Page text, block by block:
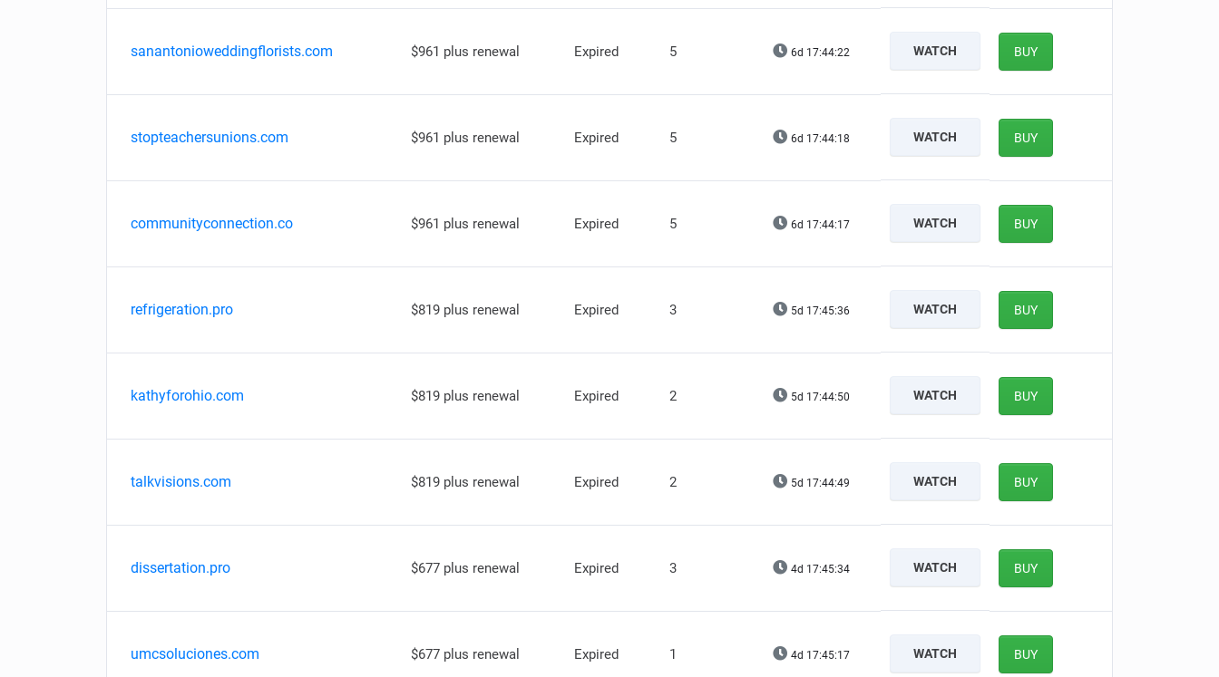
sanantonioweddingflorists.com $961 plus renewal Expired 5 6d 17:44:21 WATCH BUY
stopteachersunions.com $961 plus renewal Expired 5 6d 17:44:17 WATCH BUY
communityconnection.co $961 plus renewal Expired 5 6d 17:44:16 WATCH BUY
refrigeration.pro $819 plus renewal Expired 3 5d 17:45:35 WATCH BUY
kathyforohio.com $819 plus renewal Expired 2 5d 17:44:49 WATCH BUY
talkvisions.com $819 plus renewal Expired 2 5d 17:44:48 WATCH BUY
dissertation.pro $677 plus renewal Expired 3 4d 17:45:33 WATCH BUY
umcsoluciones.com $677 plus renewal Expired 1 4d 17:45:16 WATCH BUY